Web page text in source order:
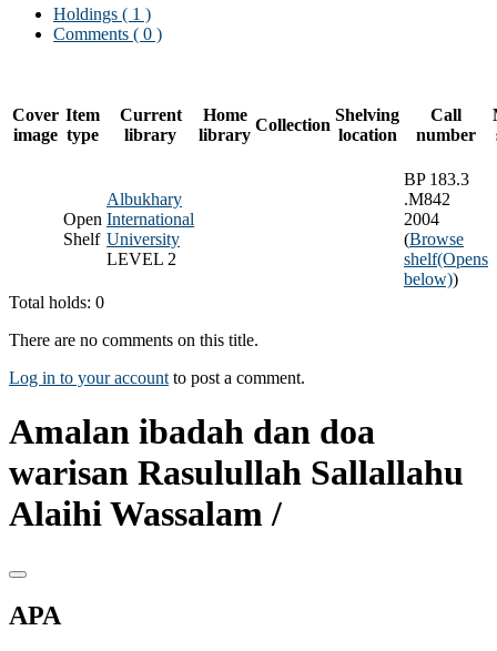
Holdings ( 1 )
Comments ( 0 )
Cover
image
Item
type
Current
library
Home
library
Collection
Shelving
location
Call
number
Open
Shelf
Albukhary
International
University
LEVEL 2
BP 183.3
.M842
2004
(Browse
shelf(Opens
below))
Total holds: 0
There are no comments on this title.
Log in to your account to post a comment.
Amalan ibadah dan doa
warisan Rasulullah Sallallahu
Alaihi Wassalam /
APA